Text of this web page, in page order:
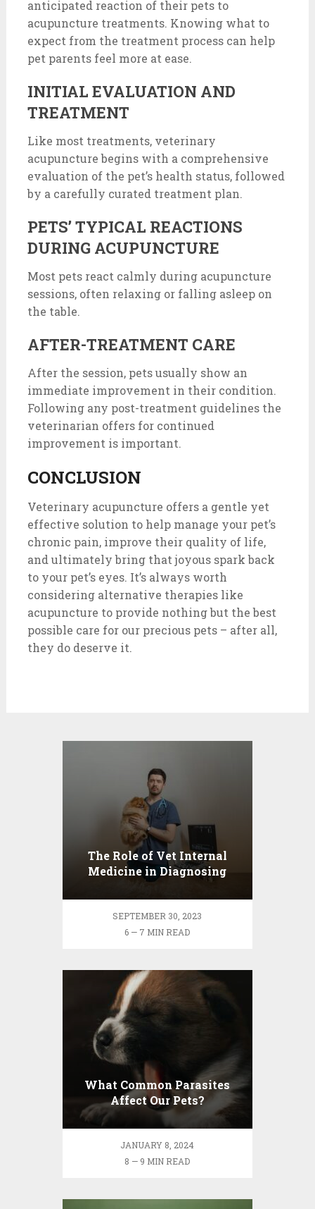
anticipated reaction of their pets to
acupuncture treatments. Knowing what to
expect from the treatment process can help
pet parents feel more at ease.
INITIAL EVALUATION AND
TREATMENT
Like most treatments, veterinary
acupuncture begins with a comprehensive
evaluation of the pet’s health status, followed
by a carefully curated treatment plan.
PETS’ TYPICAL REACTIONS
DURING ACUPUNCTURE
Most pets react calmly during acupuncture
sessions, often relaxing or falling asleep on
the table.
AFTER-TREATMENT CARE
After the session, pets usually show an
immediate improvement in their condition.
Following any post-treatment guidelines the
veterinarian offers for continued
improvement is important.
CONCLUSION
Veterinary acupuncture offers a gentle yet
effective solution to help manage your pet’s
chronic pain, improve their quality of life,
and ultimately bring that joyous spark back
to your pet’s eyes. It’s always worth
considering alternative therapies like
acupuncture to provide nothing but the best
possible care for our precious pets – after all,
they do deserve it.
The Role of Vet Internal
Medicine in Diagnosing
Health Conditions
SEPTEMBER 30, 2023
6 — 7 MIN READ
What Common Parasites
Affect Our Pets?
JANUARY 8, 2024
8 — 9 MIN READ